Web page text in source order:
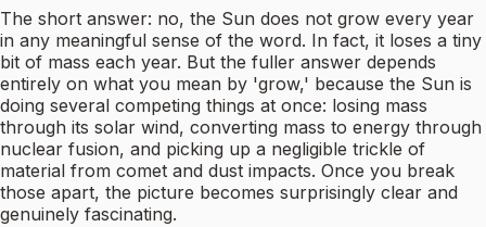
The short answer: no, the Sun does not grow every year
in any meaningful sense of the word. In fact, it loses a tiny
bit of mass each year. But the fuller answer depends
entirely on what you mean by 'grow,' because the Sun is
doing several competing things at once: losing mass
through its solar wind, converting mass to energy through
nuclear fusion, and picking up a negligible trickle of
material from comet and dust impacts. Once you break
those apart, the picture becomes surprisingly clear and
genuinely fascinating.